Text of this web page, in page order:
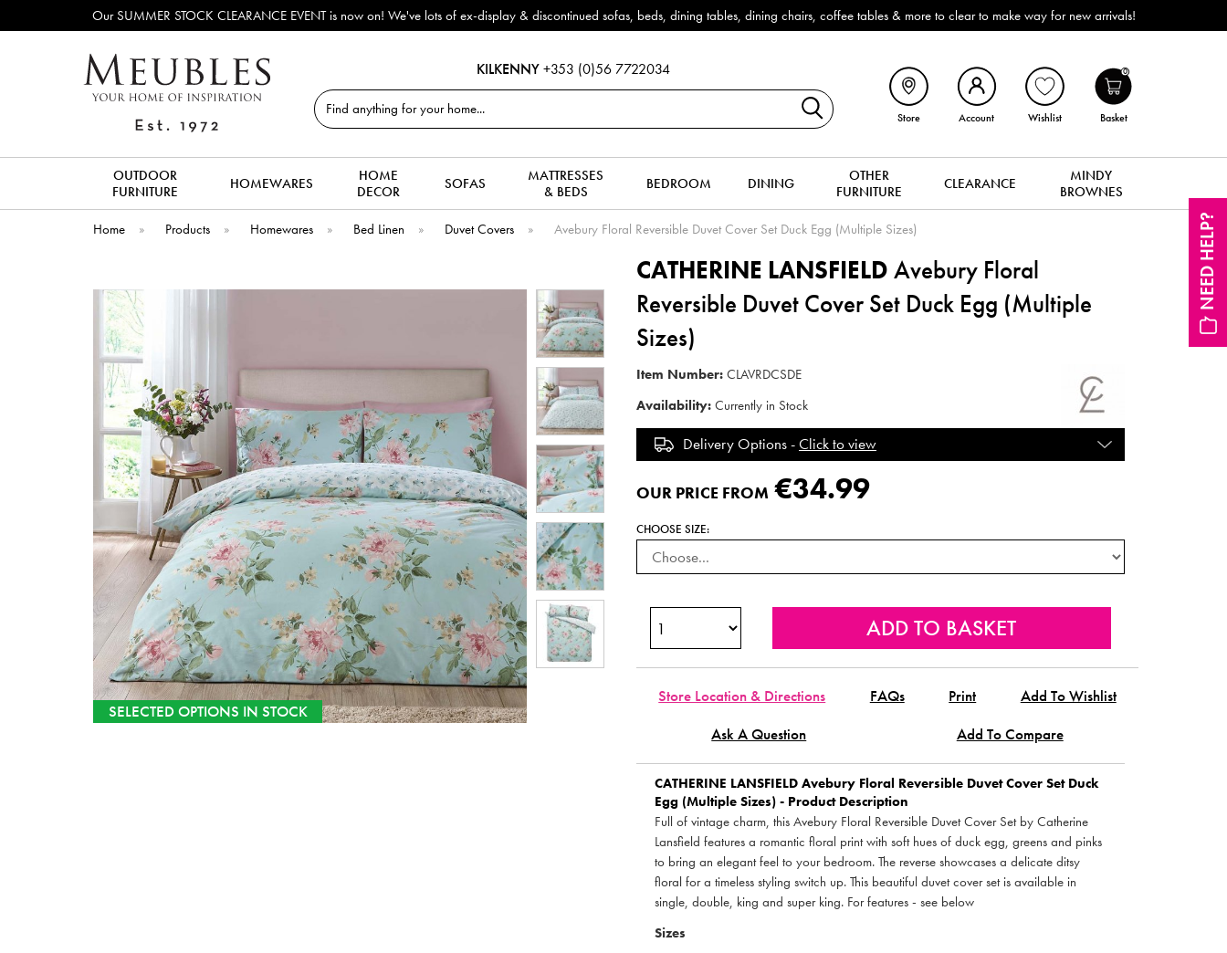
NEED HELP?
Our SUMMER STOCK CLEARANCE EVENT is now on! We've lots of ex-display & discontinued sofas, beds, dining tables, dining chairs, coffee tables & more to clear to make way for new arrivals!
KILKENNY +353 (0)56 7722034
Search
Store Account Wishlist
0
Basket
OUTDOOR
FURNITURE
HOMEWARES
HOME
DECOR
SOFAS
MATTRESSES
& BEDS
BEDROOM DINING
OTHER
FURNITURE
CLEARANCE
MINDY
BROWNES
Home » Products » Homewares » Bed Linen » Duvet Covers » Avebury Floral Reversible Duvet Cover Set Duck Egg (Multiple Sizes)
SELECTED OPTIONS IN STOCK
CATHERINE LANSFIELD Avebury Floral
Reversible Duvet Cover Set Duck Egg (Multiple
Sizes)
Item Number: CLAVRDCSDE
Availability: Currently in Stock
Delivery Options -Click to view
OUR PRICE FROM €34.99
CHOOSE SIZE:
Store Location & Directions FAQs Print
Add To Wishlist
Ask A Question
Add To Compare
CATHERINE LANSFIELD Avebury Floral Reversible Duvet Cover Set Duck
Egg (Multiple Sizes) - Product Description
Full of vintage charm, this Avebury Floral Reversible Duvet Cover Set by Catherine
Lansfield features a romantic floral print with soft hues of duck egg, greens and pinks
to bring an elegant feel to your bedroom. The reverse showcases a delicate ditsy
floral for a timeless styling switch up. This beautiful duvet cover set is available in
single, double, king and super king. For features - see below
Sizes